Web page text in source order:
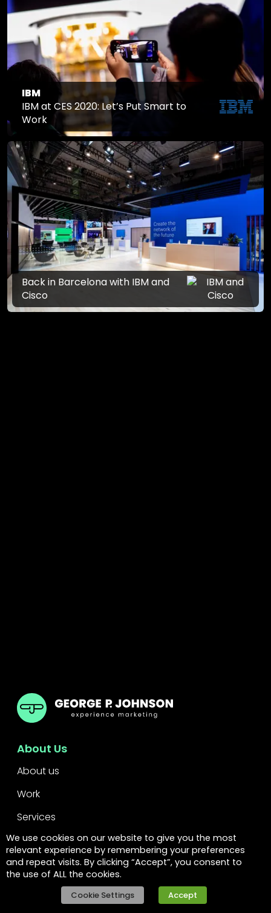
IBM
IBM at CES 2020: Let’s Put Smart to
Work
Back in Barcelona with IBM and
Cisco
GPJ
About Us
About us
Work
Services
Leadership
FAQs
Privacy policy
We use cookies on our website to give you the most
relevant experience by remembering your preferences
and repeat visits. By clicking “Accept”, you consent to
the use of ALL the cookies.
Cookie Settings Accept